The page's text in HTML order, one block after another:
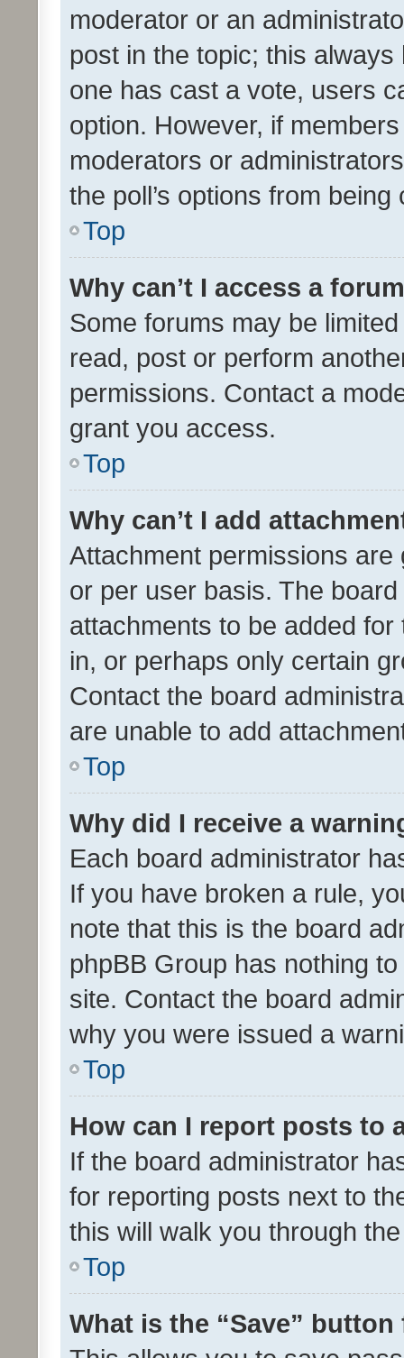
moderator or an
post in the topic; this
one has cast a vote, users
option. However, if
moderators or
the poll’s options from
Top
Why can’t I access a
Some forums may be
read, post or perform
permissions. Contact a
grant you access.
Top
Why can’t I add
Attachment permissions
or per user basis. The
attachments to be added
in, or perhaps only certain
Contact the board
are unable to add
Top
Why did I receive a
Each board administrator
If you have broken a rule,
note that this is the board
phpBB Group has nothing
site. Contact the board
why you were issued a
Top
How can I report posts to
If the board administrator
for reporting posts next to
this will walk you through
Top
What is the “Save”